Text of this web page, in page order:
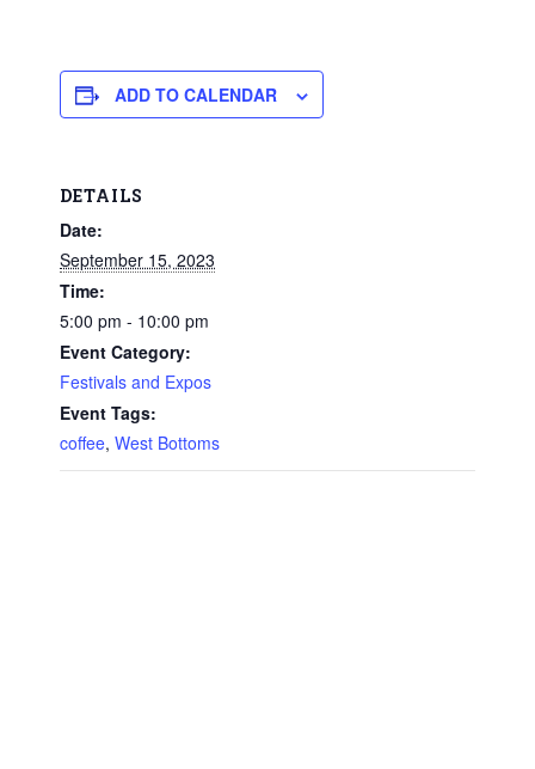
ADD TO CALENDAR
DETAILS
Date:
September 15, 2023
Time:
5:00 pm - 10:00 pm
Event Category:
Festivals and Expos
Event Tags:
coffee, West Bottoms